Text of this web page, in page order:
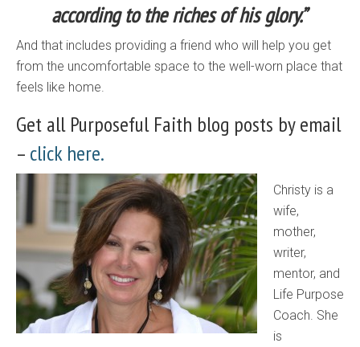
according to the riches of his glory.”
And that includes providing a friend who will help you get
from the uncomfortable space to the well-worn place that
feels like home.
Get all Purposeful Faith blog posts by email
– click here.
Christy is a
wife,
mother,
writer,
mentor, and
Life Purpose
Coach. She
is